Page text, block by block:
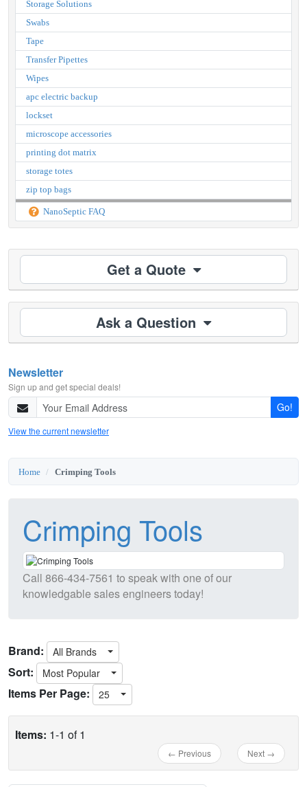
Storage Solutions
Swabs
Tape
Transfer Pipettes
Wipes
apc electric backup
lockset
microscope accessories
printing dot matrix
storage totes
zip top bags
NanoSeptic FAQ
Get a Quote
Ask a Question
Newsletter
Sign up and get special deals!
Go!
View the current newsletter
Home Crimping Tools
Crimping Tools
Call 866-434-7561 to speak with one of our
knowledgable sales engineers today!
Brand: All Brands
Sort: Most Popular
Items Per Page: 25
Items: 1-1 of 1
← Previous Next →